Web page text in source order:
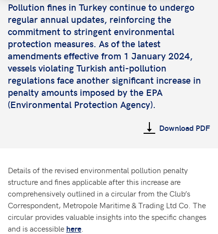
Pollution fines in Turkey continue to undergo
regular annual updates, reinforcing the
commitment to stringent environmental
protection measures. As of the latest
amendments effective from 1 January 2024,
vessels violating Turkish anti-pollution
regulations face another significant increase in
penalty amounts imposed by the EPA
(Environmental Protection Agency).
Download PDF
Details of the revised environmental pollution penalty
structure and fines applicable after this increase are
comprehensively outlined in a circular from the Club’s
Correspondent, Metropole Maritime & Trading Ltd Co. The
circular provides valuable insights into the specific changes
and is accessible here